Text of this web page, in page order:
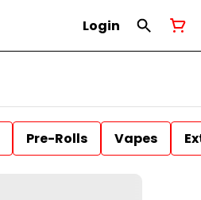
Login
Pre-Rolls Vapes